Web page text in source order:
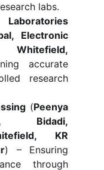
labs.
Electronic
accurate
research
(Peenya
Bidadi,
KR
) – Ensuring
through